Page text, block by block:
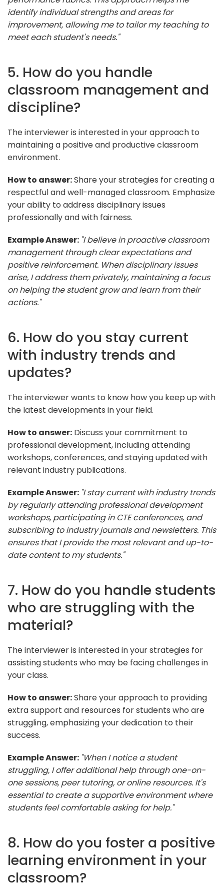
identify individual strengths and areas for
improvement, allowing me to tailor my teaching to
meet each student's needs."
5. How do you handle
classroom management and
discipline?
The interviewer is interested in your approach to
maintaining a positive and productive classroom
environment.
How to answer:Share your strategies for creating a
respectful and well-managed classroom. Emphasize
your ability to address disciplinary issues
professionally and with fairness.
Example Answer: "I believe in proactive classroom
management through clear expectations and
positive reinforcement. When disciplinary issues
arise, I address them privately, maintaining a focus
on helping the student grow and learn from their
actions."
6. How do you stay current
with industry trends and
updates?
The interviewer wants to know how you keep up with
the latest developments in your field.
How to answer: Discuss your commitment to
professional development, including attending
workshops, conferences, and staying updated with
relevant industry publications.
Example Answer: "I stay current with industry trends
by regularly attending professional development
workshops, participating in CTE conferences, and
subscribing to industry journals and newsletters. This
ensures that I provide the most relevant and up-to-
date content to my students."
7. How do you handle students
who are struggling with the
material?
The interviewer is interested in your strategies for
assisting students who may be facing challenges in
your class.
How to answer:Share your approach to providing
extra support and resources for students who are
struggling, emphasizing your dedication to their
success.
Example Answer: "When I notice a student
struggling, I offer additional help through one-on-
one sessions, peer tutoring, or online resources. It's
essential to create a supportive environment where
students feel comfortable asking for help."
8. How do you foster a positive
learning environment in your
classroom?